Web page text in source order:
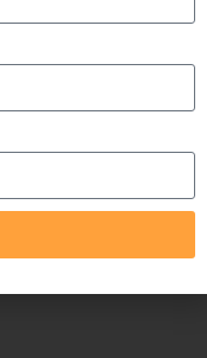
15ft
in: